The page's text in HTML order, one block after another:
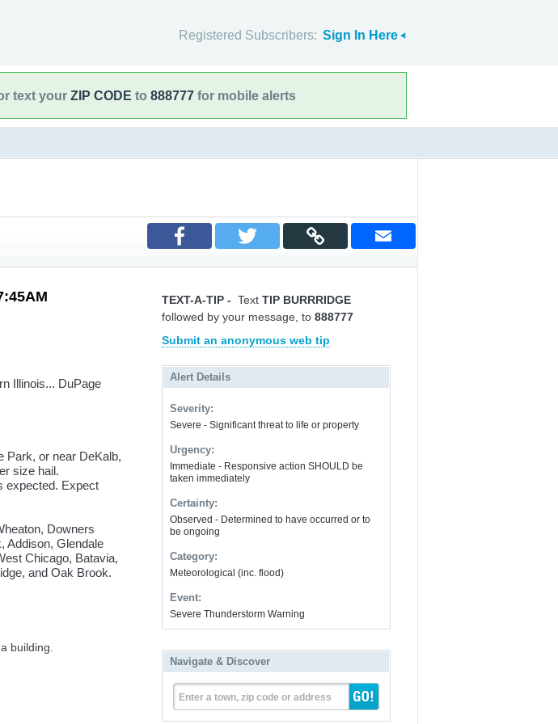
Registered Subscribers: Sign In Here
text your ZIP CODE to 888777 for mobile alerts
Illinois... DuPage
Park, or near DeKalb,
size hail.
expected. Expect
Downers
Addison, Glendale
Chicago, Batavia,
and Oak Brook.
building.
TEXT-A-TIP - Text TIP BURRRIDGE
followed by your message, to 888777
Submit an anonymous web tip
Alert Details
Severity:
Severe - Significant threat to life or property
Urgency:
Immediate - Responsive action SHOULD be
taken immediately
Certainty:
Observed - Determined to have occurred or to
be ongoing
Category:
Meteorological (inc. flood)
Event:
Severe Thunderstorm Warning
Navigate & Discover
Enter a town, zip code or address